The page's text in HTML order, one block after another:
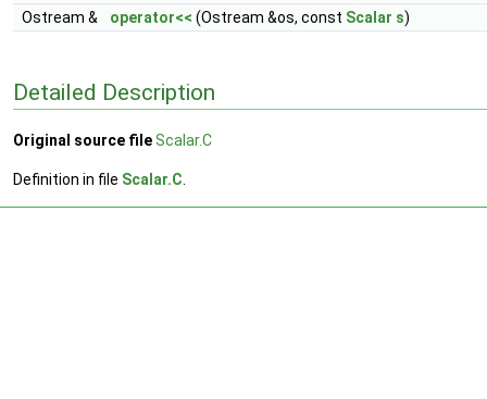
Ostream &
operator<< (Ostream &os, const Scalar s)
Detailed Description
Original source fileScalar.C
Definition in file Scalar.C